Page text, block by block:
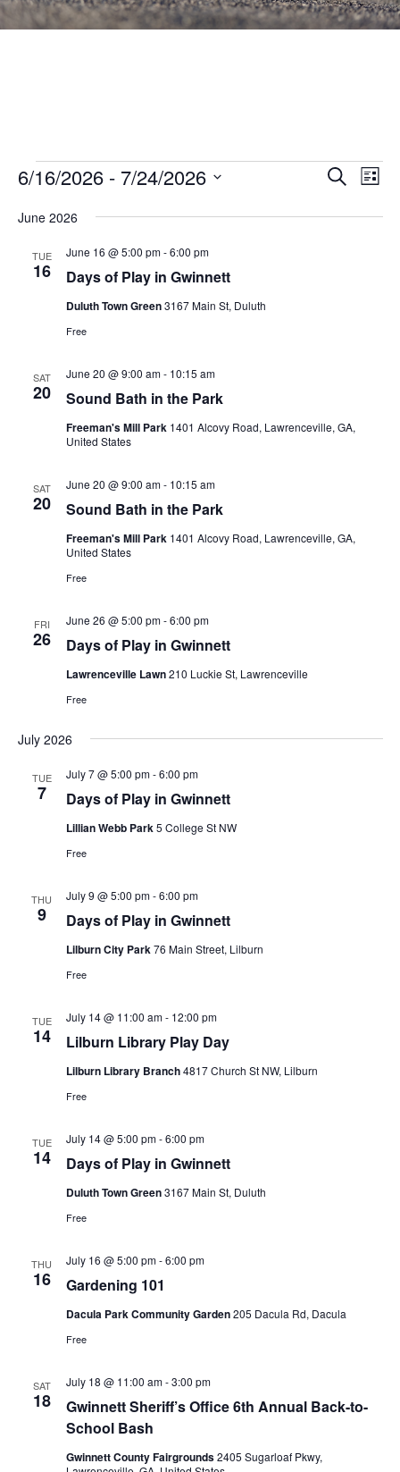
Events
Events
and
SEARCH
LIST
6/16/2026 - 7/24/2026
date.
June 2026
TUE
16 Days of Play in Gwinnett
June 16 @ 5:00 pm-6:00 pm
Duluth Town Green3167 Main St, Duluth
Free
SAT
20 Sound Bath in the Park
June 20 @ 9:00 am- 10:15 am
Freeman's Mill Park 1401 Alcovy Road, Lawrenceville, GA,
United States
SAT
20 Sound Bath in the Park
June 20 @ 9:00 am- 10:15 am
Freeman's Mill Park 1401 Alcovy Road, Lawrenceville, GA,
United States
Free
FRI
26 Days of Play in Gwinnett
June 26 @ 5:00 pm-6:00 pm
Lawrenceville Lawn210 Luckie St, Lawrenceville
Free
July 2026
TUE
7 Days of Play in Gwinnett
July 7 @ 5:00 pm-6:00 pm
Lillian Webb Park5 College St NW
Free
THU
9 Days of Play in Gwinnett
July 9 @ 5:00 pm-6:00 pm
Lilburn City Park76 Main Street, Lilburn
Free
TUE
14 Lilburn Library Play Day
July 14 @ 11:00 am- 12:00 pm
Lilburn Library Branch4817 Church St NW, Lilburn
Free
TUE
14 Days of Play in Gwinnett
July 14 @ 5:00 pm-6:00 pm
Duluth Town Green3167 Main St, Duluth
Free
THU
16 Gardening 101
July 16 @ 5:00 pm-6:00 pm
Dacula Park Community Garden205 Dacula Rd, Dacula
Free
SAT
18
Gwinnett Sheriff’s Office 6th Annual Back-to-
School Bash
July 18 @ 11:00 am-3:00 pm
Gwinnett County Fairgrounds2405 Sugarloaf Pkwy,